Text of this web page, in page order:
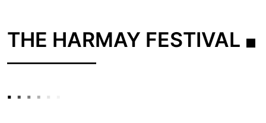
THE HARMAY FESTIVAL